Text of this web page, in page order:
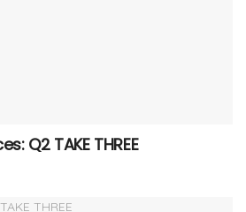
Q2 TAKE THREE